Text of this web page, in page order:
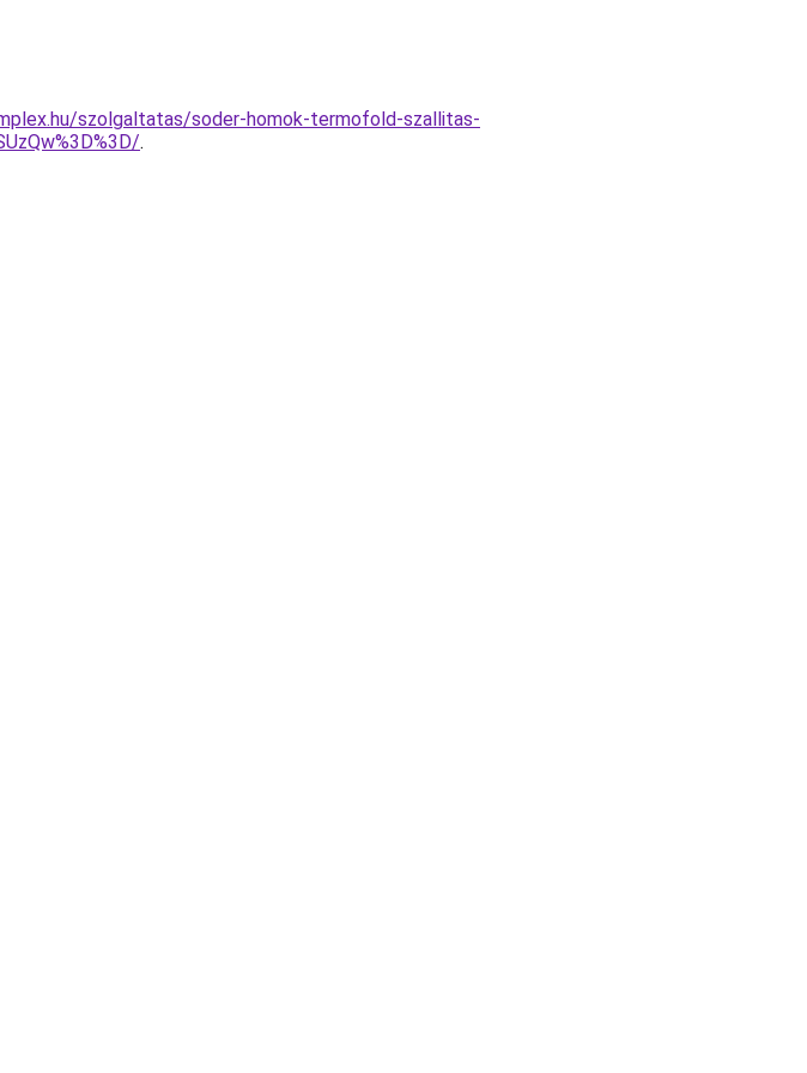
szolgaltatas/soder-homok-termofold-szallitas-
.